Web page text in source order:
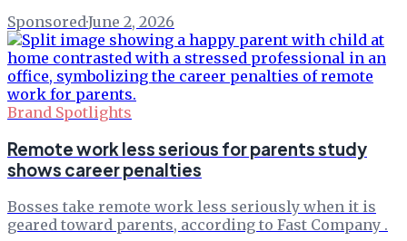
Sponsored·June 2, 2026
Brand Spotlights
Remote work less serious for parents study
shows career penalties
Bosses take remote work less seriously when it is
geared toward parents, according to Fast Company .